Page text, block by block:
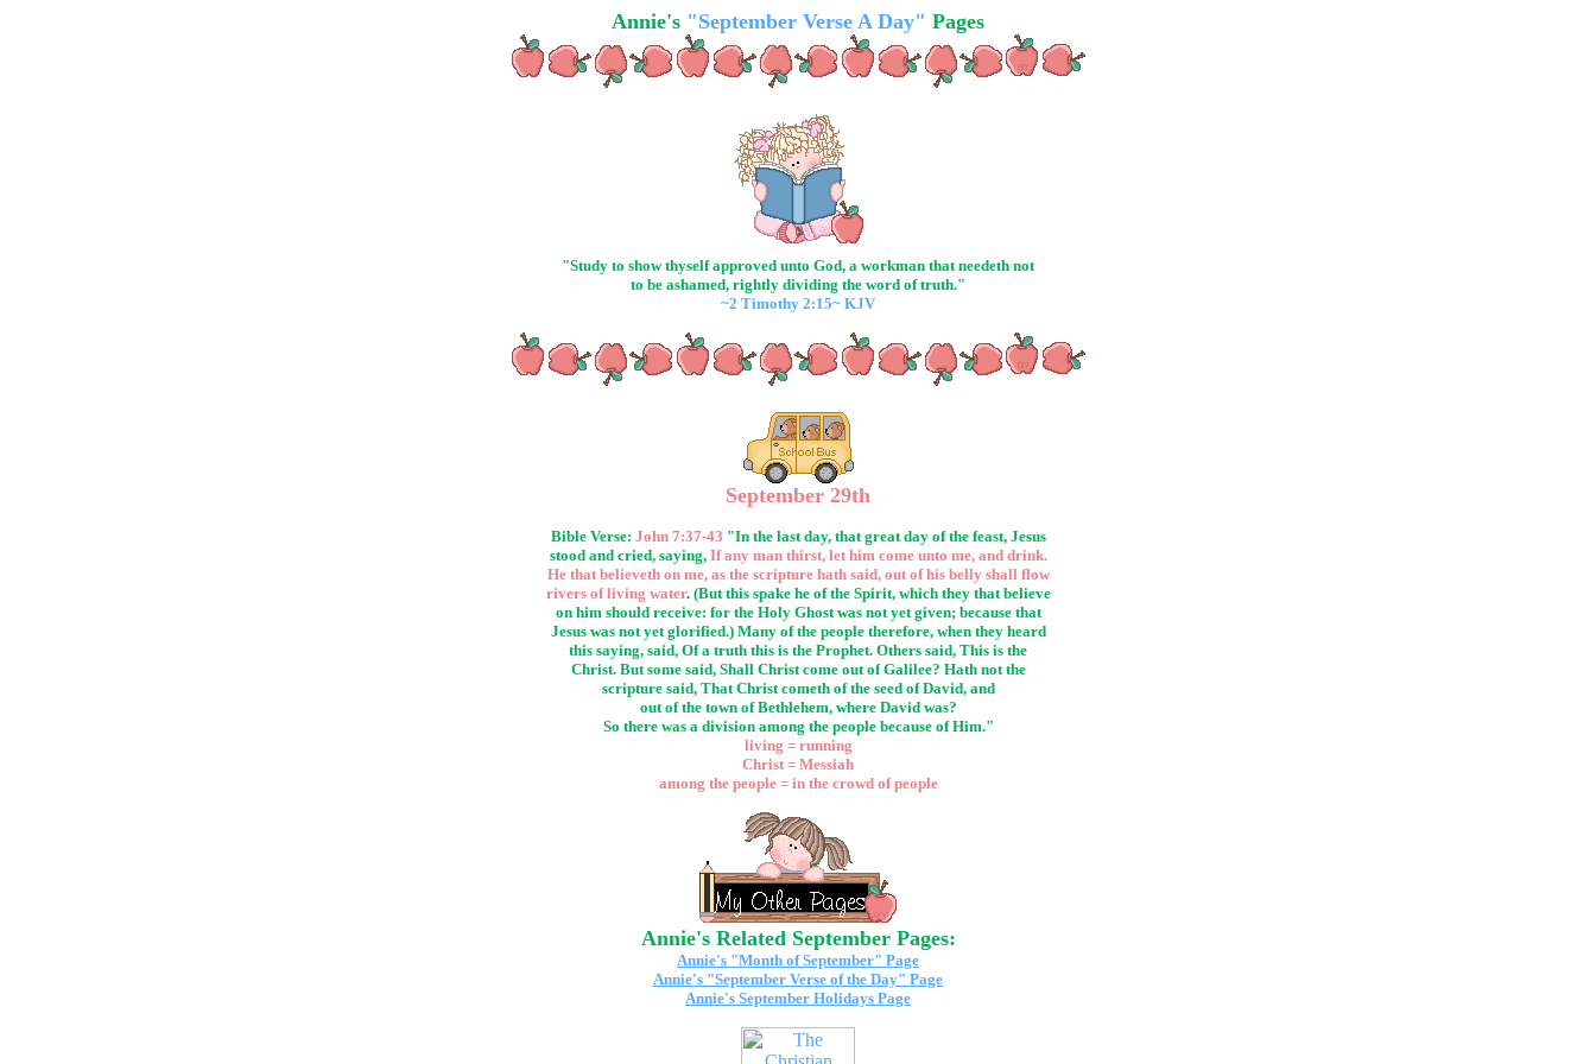
Annie's "September Verse A Day" Pages
"Study to show thyself approved unto God, a workman that needeth not
to be ashamed, rightly dividing the word of truth."
~2 Timothy 2:15~ KJV
September 29th
Bible Verse: John 7:37-43 "In the last day, that great day of the feast, Jesus
stood and cried, saying, If any man thirst, let him come unto me, and drink.
He that believeth on me, as the scripture hath said, out of his belly shall flow
rivers of living water.(But this spake he of the Spirit, which they that believe
on him should receive: for the Holy Ghost was not yet given; because that
Jesus was not yet glorified.) Many of the people therefore, when they heard
this saying, said, Of a truth this is the Prophet. Others said, This is the
Christ. But some said, Shall Christ come out of Galilee? Hath not the
scripture said, That Christ cometh of the seed of David, and
out of the town of Bethlehem, where David was?
So there was a division among the people because of Him."
living = running
Christ = Messiah
among the people = in the crowd of people
Annie's Related September Pages:
Annie's "Month of September" Page
Annie's "September Verse of the Day" Page
Annie's September Holidays Page